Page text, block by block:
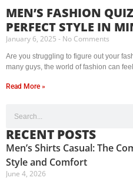
MEN’S FASHION
PERFECT STYLE IN
January 6, 2025 No Comments
Are you struggling to figure out your
many guys, the world of fashion can
Read More »
RECENT POSTS
Men’s Shirts Casual: The
Style and Comfort
June 4, 2026